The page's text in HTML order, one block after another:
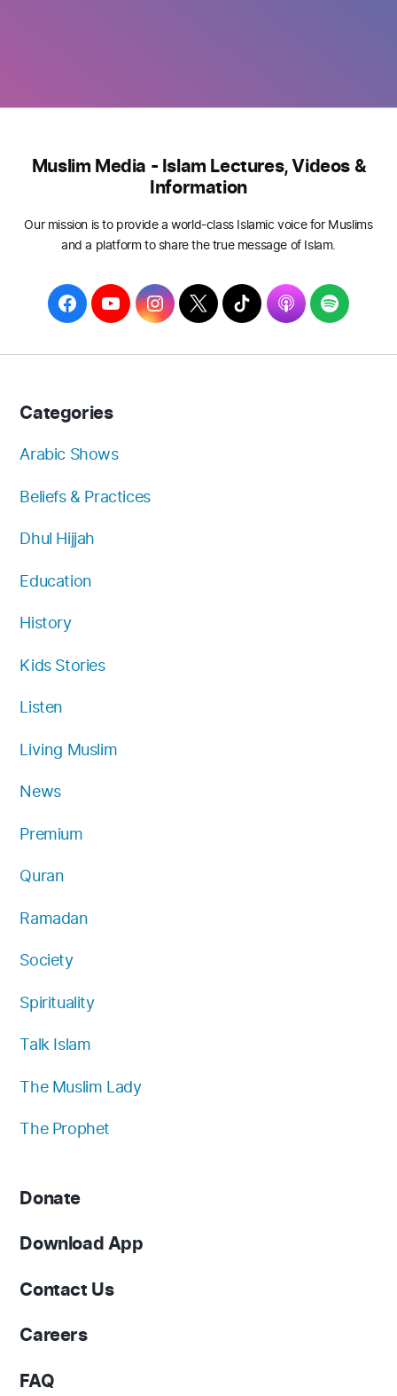
Muslim Media - Islam Lectures, Videos &
Information
Our mission is to provide a world-class Islamic voice for Muslims
and a platform to share the true message of Islam.
F
a
c
b
o
o
Y
o
u
u
e
I
n
s
m
T
w
i
T
i
k
A
p
p
S
p
o
Categories
Arabic Shows
Beliefs & Practices
Dhul Hijjah
Education
History
Kids Stories
Listen
Living Muslim
News
Premium
Quran
Ramadan
Society
Spirituality
Talk Islam
The Muslim Lady
The Prophet
Donate
Download App
Contact Us
Careers
FAQ